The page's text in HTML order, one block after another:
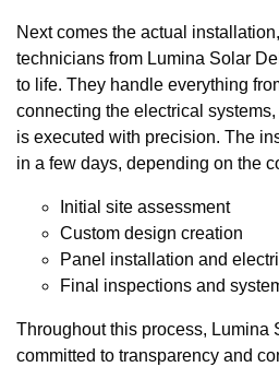
Next comes the actual
technicians from Lumina Solar
to life. They handle everything
connecting the electrical
is executed with precision. The
in a few days, depending on the
Initial site assessment
Custom design creation
Panel installation and
Final inspections and
Throughout this process, Lumina
committed to transparency and